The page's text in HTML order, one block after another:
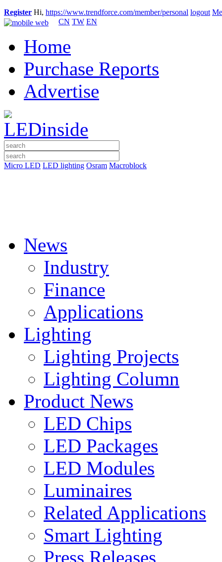
Register Hi, https://www.trendforce.com/member/personal logout
CN TW EN
Home
Purchase Reports
Advertise
Micro LED LED lighting Osram Macroblock
News
Industry
Finance
Applications
Lighting
Lighting Projects
Lighting Column
Product News
LED Chips
LED Packages
LED Modules
Luminaires
Related Applications
Smart Lighting
Press Releases